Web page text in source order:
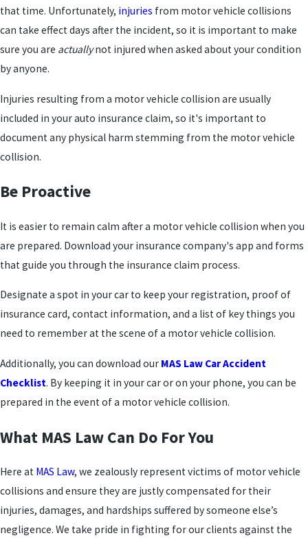
that time. Unfortunately, injuries from motor vehicle collisions
can take effect days after the incident, so it is important to make
sure you are actuallynot injured when asked about your condition
by anyone.
Injuries resulting from a motor vehicle collision are usually
included in your auto insurance claim, so it's important to
document any physical harm stemming from the motor vehicle
collision.
Be Proactive
It is easier to remain calm after a motor vehicle collision when you
are prepared. Download your insurance company's app and forms
that guide you through the insurance claim process.
Designate a spot in your car to keep your registration, proof of
insurance card, contact information, and a list of key things you
need to remember at the scene of a motor vehicle collision.
Additionally, you can download our MAS Law Car Accident
Checklist. By keeping it in your car or on your phone, you can be
prepared in the event of a motor vehicle collision.
What MAS Law Can Do For You
Here at MAS Law, we zealously represent victims of motor vehicle
collisions and ensure they are justly compensated for their
injuries, damages, and hardships suffered by someone else’s
negligence. We take pride in fighting for our clients against the